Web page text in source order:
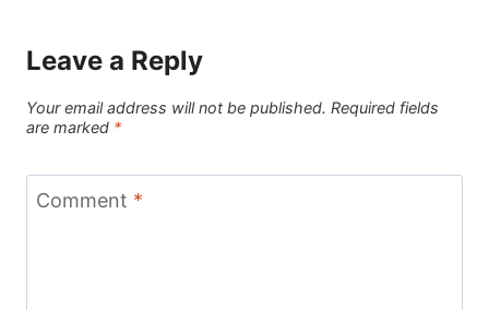
Leave a Reply
Your email address will not be published. Required fields
are marked *
Comment *